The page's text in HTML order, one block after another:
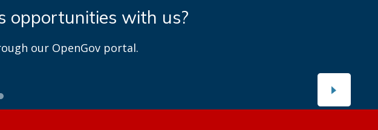
opportunities with us?
our OpenGov portal.